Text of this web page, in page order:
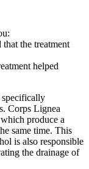
the treatment
helped
specifically
Corps Lignea
produce a
same time. This
is also responsible
the drainage of